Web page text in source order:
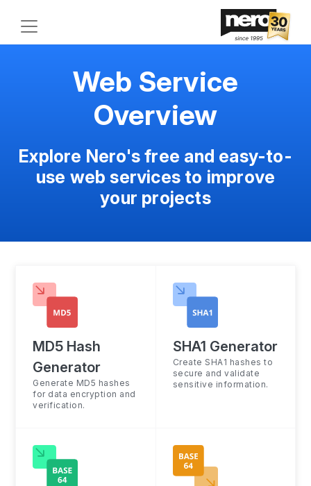
Web Service
Overview
Explore Nero's free and easy-to-
use web services to improve
your projects
MD5 Hash
Generator
Generate MD5 hashes
for data encryption and
verification.
SHA1 Generator
Create SHA1 hashes to
secure and validate
sensitive information.